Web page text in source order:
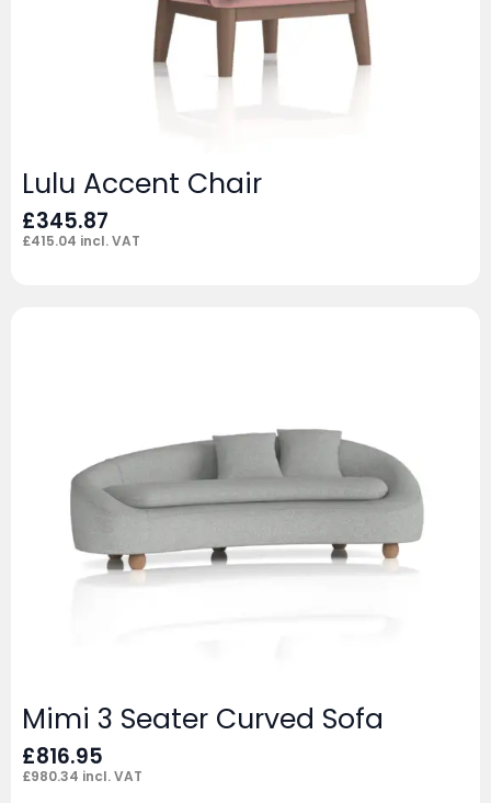
Lulu Accent Chair
£345.87
£415.04 incl. VAT
Mimi 3 Seater Curved Sofa
£816.95
£980.34 incl. VAT